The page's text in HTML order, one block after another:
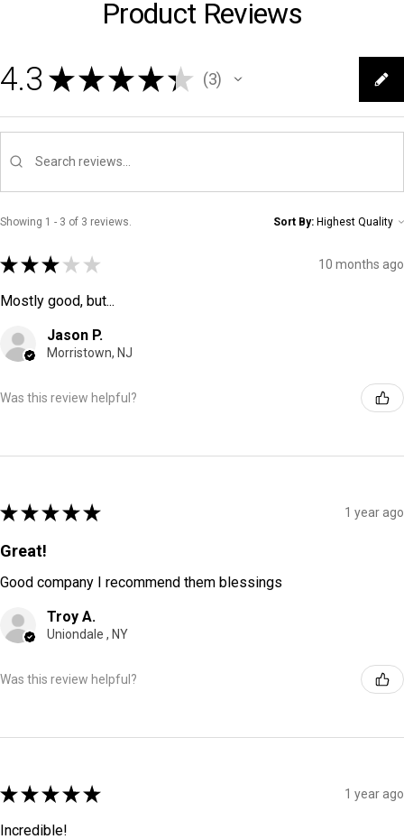
Product Reviews
4.3 ★ ★ ★ ★ ★ 3
3
Showing 1 - 3 of 3 reviews. Sort By:
★ ★ ★ ★ ★ 10 months ago
Mostly good, but...
Jason P.
Morristown, NJ
Was this review helpful?
★ ★ ★ ★ ★ 1 year ago
Great!
Good company I recommend them blessings
Troy A.
Uniondale , NY
Was this review helpful?
★ ★ ★ ★ ★ 1 year ago
Incredible!